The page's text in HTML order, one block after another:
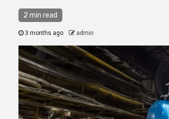
2 min read
3 months ago admin